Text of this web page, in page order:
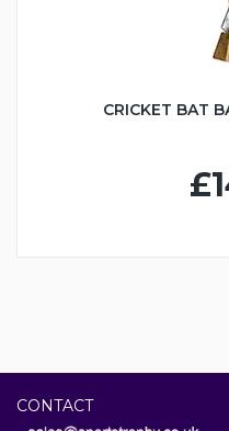
CRICKET BAT
CONTACT